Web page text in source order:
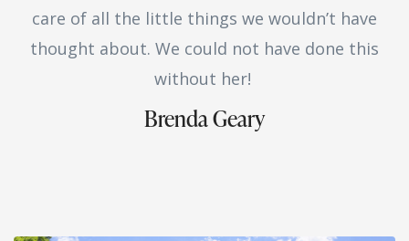
care of all the little things we wouldn’t have
thought about. We could not have done this
without her!
Brenda Geary